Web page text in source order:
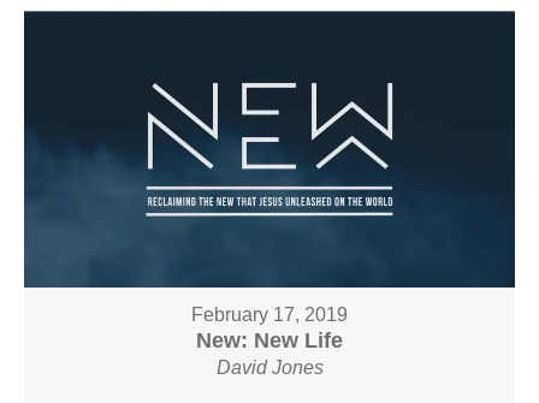
February 17, 2019
New: New Life
David Jones